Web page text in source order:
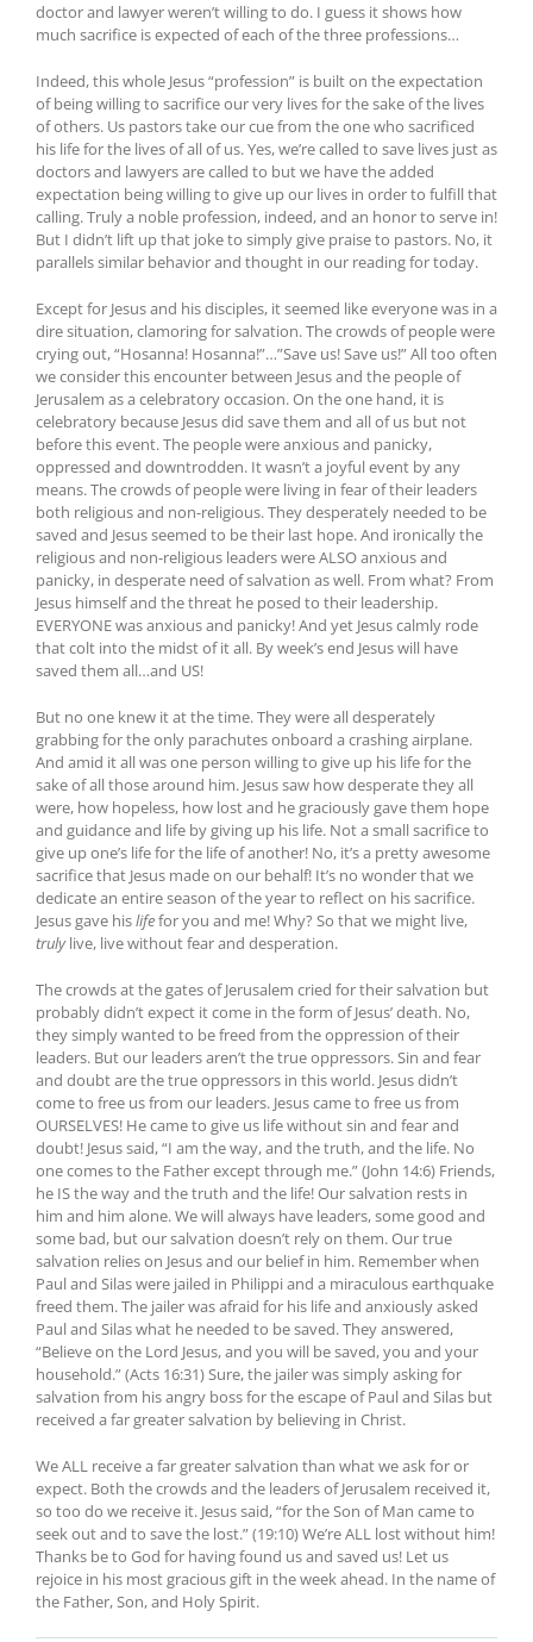
doctor and lawyer weren’t willing to do. I guess it shows how
much sacrifice is expected of each of the three professions…
Indeed, this whole Jesus “profession” is built on the expectation
of being willing to sacrifice our very lives for the sake of the lives
of others. Us pastors take our cue from the one who sacrificed
his life for the lives of all of us. Yes, we’re called to save lives just as
doctors and lawyers are called to but we have the added
expectation being willing to give up our lives in order to fulfill that
calling. Truly a noble profession, indeed, and an honor to serve in!
But I didn’t lift up that joke to simply give praise to pastors. No, it
parallels similar behavior and thought in our reading for today.
Except for Jesus and his disciples, it seemed like everyone was in a
dire situation, clamoring for salvation. The crowds of people were
crying out, “Hosanna! Hosanna!”…”Save us! Save us!” All too often
we consider this encounter between Jesus and the people of
Jerusalem as a celebratory occasion. On the one hand, it is
celebratory because Jesus did save them and all of us but not
before this event. The people were anxious and panicky,
oppressed and downtrodden. It wasn’t a joyful event by any
means. The crowds of people were living in fear of their leaders
both religious and non-religious. They desperately needed to be
saved and Jesus seemed to be their last hope. And ironically the
religious and non-religious leaders were ALSO anxious and
panicky, in desperate need of salvation as well. From what? From
Jesus himself and the threat he posed to their leadership.
EVERYONE was anxious and panicky! And yet Jesus calmly rode
that colt into the midst of it all. By week’s end Jesus will have
saved them all…and US!
But no one knew it at the time. They were all desperately
grabbing for the only parachutes onboard a crashing airplane.
And amid it all was one person willing to give up his life for the
sake of all those around him. Jesus saw how desperate they all
were, how hopeless, how lost and he graciously gave them hope
and guidance and life by giving up his life. Not a small sacrifice to
give up one’s life for the life of another! No, it’s a pretty awesome
sacrifice that Jesus made on our behalf! It’s no wonder that we
dedicate an entire season of the year to reflect on his sacrifice.
Jesus gave hislifefor you and me! Why? So that we might live,
trulylive, live without fear and desperation.
The crowds at the gates of Jerusalem cried for their salvation but
probably didn’t expect it come in the form of Jesus’ death. No,
they simply wanted to be freed from the oppression of their
leaders. But our leaders aren’t the true oppressors. Sin and fear
and doubt are the true oppressors in this world. Jesus didn’t
come to free us from our leaders. Jesus came to free us from
OURSELVES! He came to give us life without sin and fear and
doubt! Jesus said, “I am the way, and the truth, and the life. No
one comes to the Father except through me.” (John 14:6) Friends,
he IS the way and the truth and the life! Our salvation rests in
him and him alone. We will always have leaders, some good and
some bad, but our salvation doesn’t rely on them. Our true
salvation relies on Jesus and our belief in him. Remember when
Paul and Silas were jailed in Philippi and a miraculous earthquake
freed them. The jailer was afraid for his life and anxiously asked
Paul and Silas what he needed to be saved. They answered,
“Believe on the Lord Jesus, and you will be saved, you and your
household.” (Acts 16:31) Sure, the jailer was simply asking for
salvation from his angry boss for the escape of Paul and Silas but
received a far greater salvation by believing in Christ.
We ALL receive a far greater salvation than what we ask for or
expect. Both the crowds and the leaders of Jerusalem received it,
so too do we receive it. Jesus said, “for the Son of Man came to
seek out and to save the lost.” (19:10) We’re ALL lost without him!
Thanks be to God for having found us and saved us! Let us
rejoice in his most gracious gift in the week ahead. In the name of
the Father, Son, and Holy Spirit.